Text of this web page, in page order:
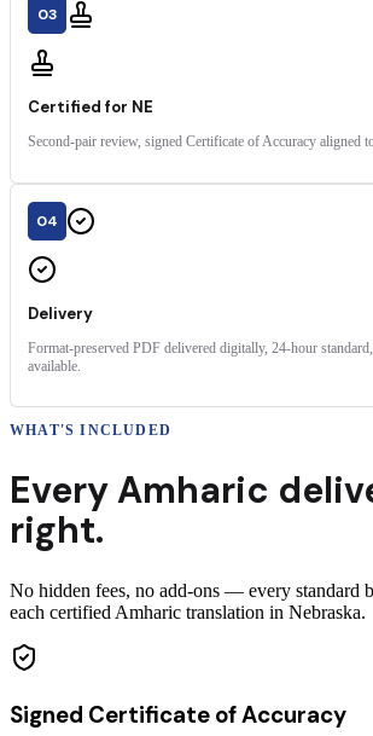
03
Certified for NE
Second-pair review, signed Certificate of Accuracy aligned
04
Delivery
Format-preserved PDF delivered digitally, 24-hour
available.
WHAT'S INCLUDED
EveryAmharic
right.
No hidden fees, no add-ons — every standard
each certified Amharic translation in Nebraska.
Signed Certificate of Accuracy